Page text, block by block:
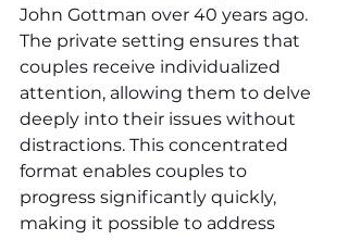
John Gottman over 40 years ago.
The private setting ensures that
couples receive individualized
attention, allowing them to delve
deeply into their issues without
distractions. This concentrated
format enables couples to
progress significantly quickly,
making it possible to address